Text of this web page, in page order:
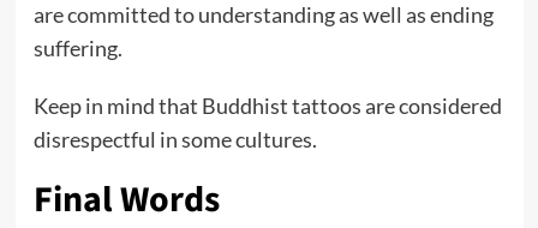
are committed to understanding as well as ending
suffering.
Keep in mind that Buddhist tattoos are considered
disrespectful in some cultures.
Final Words